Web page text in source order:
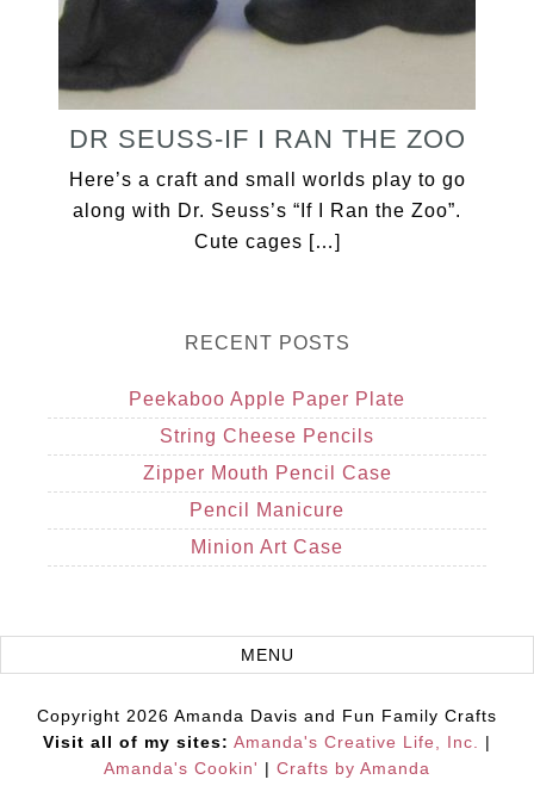
DR SEUSS-IF I RAN THE ZOO
Here’s a craft and small worlds play to go
along with Dr. Seuss’s “If I Ran the Zoo”.
Cute cages […]
RECENT POSTS
Peekaboo Apple Paper Plate
String Cheese Pencils
Zipper Mouth Pencil Case
Pencil Manicure
Minion Art Case
Copyright 2026 Amanda Davis and Fun Family Crafts
Visit all of my sites: Amanda's Creative Life, Inc.
|
Amanda's Cookin' | Crafts by Amanda